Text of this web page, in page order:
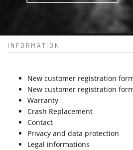
INFORMATION
New customer registration
New customer registration
Warranty
Crash Replacement
Contact
Privacy and data protection
Legal informations